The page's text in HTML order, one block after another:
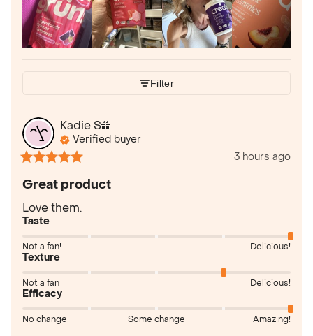
Filter
Kadie S
Verified buyer
3 hours ago
Great product
Love them.
Taste
Not a fan! Delicious!
Texture
Not a fan Delicious!
Efficacy
No change Some change Amazing!